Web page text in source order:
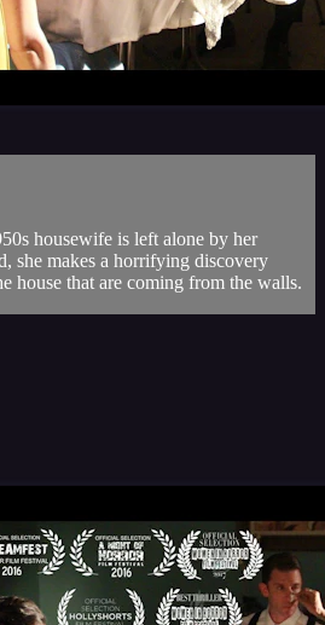
housewife is left alone by her
she makes a horrifying discovery
house that are coming from the walls.